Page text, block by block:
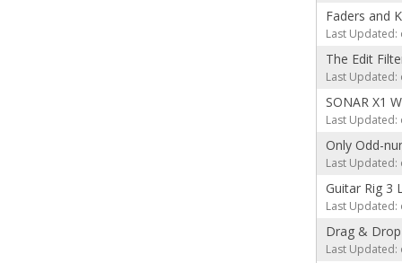
Faders and
Last Updated:
The Edit
Last Updated:
SONAR X1
Last Updated:
Only Odd-
Last Updated:
Guitar Rig 3
Last Updated:
Drag &
Last Updated: